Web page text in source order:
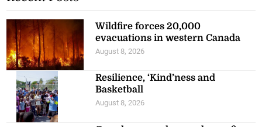
Wildfire forces 20,000
evacuations in western Canada
August 8, 2026
Resilience, ‘Kind’ness and
Basketball
August 8, 2026